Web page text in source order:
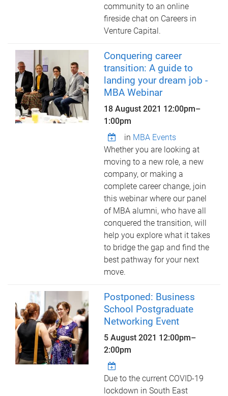
community to an online
fireside chat on Careers in
Venture Capital.
Conquering career
transition: A guide to
landing your dream job -
MBA Webinar
18 August 2021 12:00pm–
1:00pm
in MBA Events
Whether you are looking at
moving to a new role, a new
company, or making a
complete career change, join
this webinar where our panel
of MBA alumni, who have all
conquered the transition, will
help you explore what it takes
to bridge the gap and find the
best pathway for your next
move.
Postponed: Business
School Postgraduate
Networking Event
5 August 2021 12:00pm–
2:00pm
Due to the current COVID-19
lockdown in South East